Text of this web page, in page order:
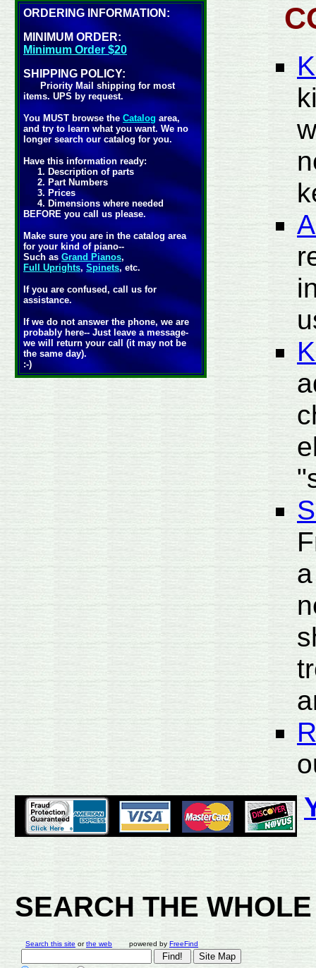
ORDERING INFORMATION:
MINIMUM ORDER:
Minimum Order $20
SHIPPING POLICY:
Priority Mail shipping for most
items. UPS by request.
You MUST browse the Catalog area,
and try to learn what you want. We no
longer search our catalog for you.
Have this information ready:
1. Description of parts
2. Part Numbers
3. Prices
4. Dimensions where needed
BEFORE you call us please.
Make sure you are in the catalog area
for your kind of piano--
Such as Grand Pianos,
Full Uprights, Spinets, etc.
If you are confused, call us for
assistance.
If we do not answer the phone, we are
probably here-- Just leave a message-
we will return your call (it may not be
the same day).
:-)
a
SEARCH THE
Search this site orthe web powered by FreeFind